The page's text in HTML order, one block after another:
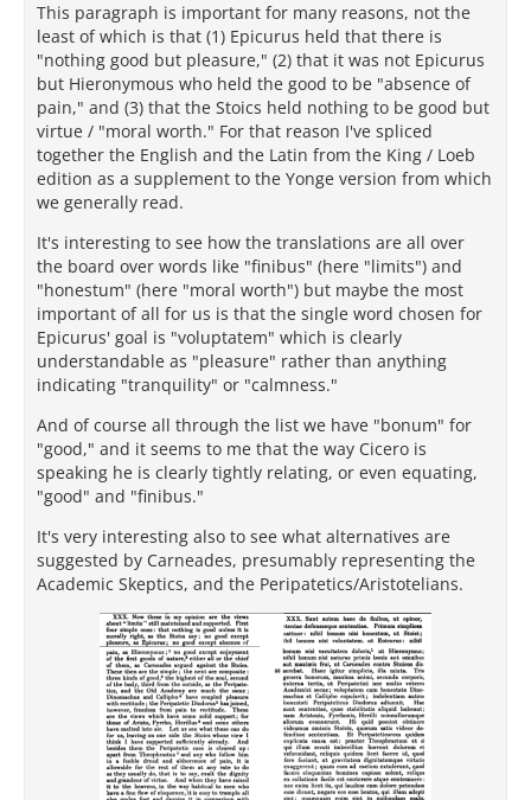
This paragraph is important for many reasons, not the
least of which is that (1) Epicurus held that there is
"nothing good but pleasure," (2) that it was not Epicurus
but Hieronymous who held the good to be "absence of
pain," and (3) that the Stoics held nothing to be good but
virtue / "moral worth." For that reason I've spliced
together the English and the Latin from the King / Loeb
edition as a supplement to the Yonge version from which
we generally read.
It's interesting to see how the translations are all over
the board over words like "finibus" (here "limits") and
"honestum" (here "moral worth") but maybe the most
important of all for us is that the single word chosen for
Epicurus' goal is "voluptatem" which is clearly
understandable as "pleasure" rather than anything
indicating "tranquility" or "calmness."
And of course all through the list we have "bonum" for
"good," and it seems to me that the way Cicero is
speaking he is clearly tightly relating, or even equating,
"good" and "finibus."
It's very interesting also to see what alternatives are
suggested by Carneades, presumably representing the
Academic Skeptics, and the Peripatetics/Aristotelians.